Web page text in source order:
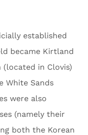
established
became Kirtland
(located in Clovis)
White Sands
were also
(namely their
both the Korean